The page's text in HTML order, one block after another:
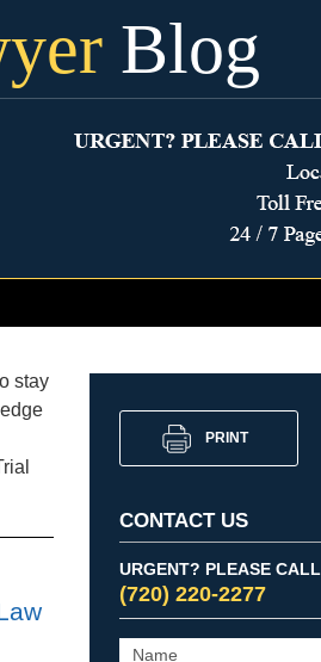
Blog
stay
PRINT
CONTACT US
URGENT? PLEASE CALL
(720) 220-2277